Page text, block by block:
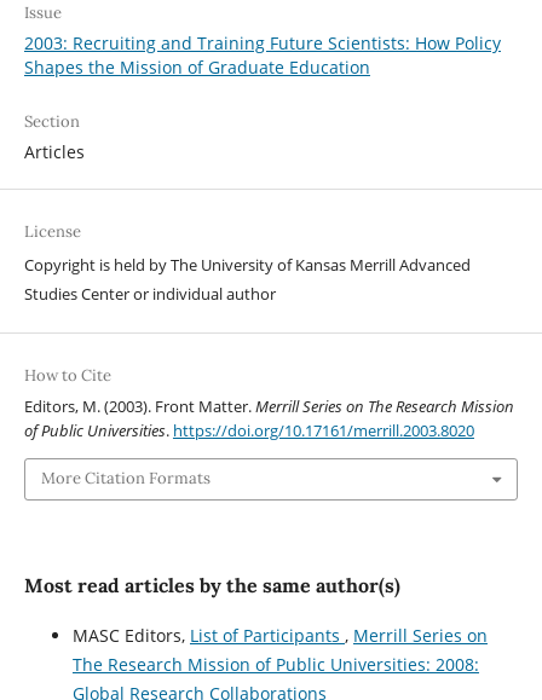
Issue
2003: Recruiting and Training Future Scientists: How Policy
Shapes the Mission of Graduate Education
Section
Articles
License
Copyright is held by The University of Kansas Merrill Advanced
Studies Center or individual author
How to Cite
Editors, M. (2003). Front Matter.Merrill Series on The Research Mission
of Public Universities. https://doi.org/10.17161/merrill.2003.8020
More Citation Formats
Most read articles by the same author(s)
MASC Editors, List of Participants , Merrill Series on
The Research Mission of Public Universities: 2008:
Global Research Collaborations